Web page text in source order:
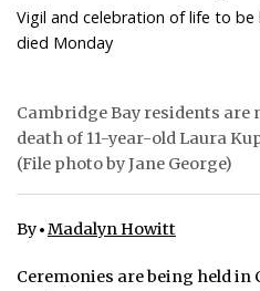
FEATURES
TAISSUMANI
WEEKLY EDITION
ᐃᓄᒃᑎᑐᑦ
SEARCH
Vigil and celebration of life to
died Monday
Cambridge Bay residents
death of 11-year-old Laura
(File photo by Jane George)
By Madalyn Howitt
Ceremonies are being held in